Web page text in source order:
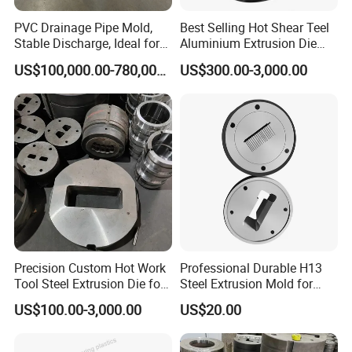
Package Plywood case
PVC Drainage Pipe Mold,
Stable Discharge, Ideal for
Construction Projects
US$100,000.00-780,000.00
Best Selling Hot Shear Teel
Aluminium Extrusion Die
Aluminum Profile Extrusion
Machine
US$300.00-3,000.00
Precision Custom Hot Work
Tool Steel Extrusion Die for
Vehicle Bumper Profiles
US$100.00-3,000.00
Professional Durable H13
Steel Extrusion Mold for
High-Magnification Radiator
Production
US$20.00